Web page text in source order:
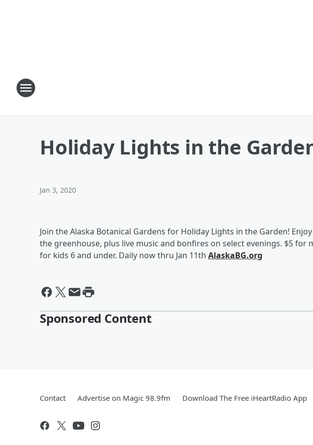
Holiday Lights in the
Jan 3, 2020
Join the Alaska Botanical Gardens for Holiday Lights in the Garden!
the greenhouse, plus live music and bonfires on select evenings. $5 for
for kids 6 and under. Daily now thru Jan 11th AlaskaBG.org
Sponsored Content
Contact Advertise on Magic 98.9fm Download The Free iHeartRadio App